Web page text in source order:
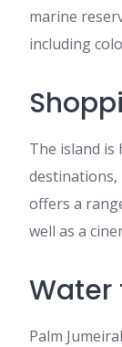
marine
including
The island is
destinations,
offers a
well as a
Water
Palm